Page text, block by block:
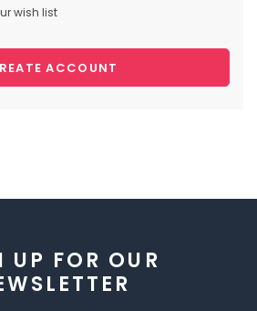
wish list
ACCOUNT
UP FOR OUR